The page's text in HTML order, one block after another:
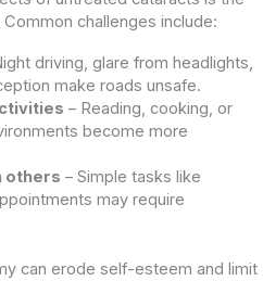
challenges include:
driving, glare from headlights,
make roads unsafe.
– Reading, cooking, or
become more
others – Simple tasks like
may require
can erode self-esteem and limit